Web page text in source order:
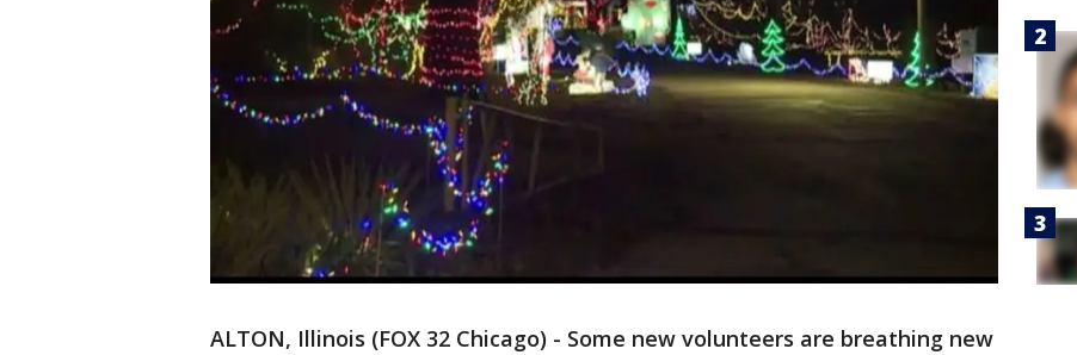
ALTON, Illinois (FOX 32 Chicago) - Some new volunteers are breathing new